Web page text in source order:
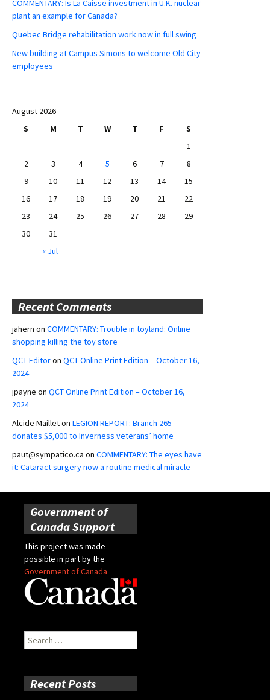
COMMENTARY: Is La Caisse investment in U.K. nuclear
plant an example for Canada?
Quebec Bridge rehabilitation work now in full swing
New building at Campus Simons to welcome Old City
employees
August 2026
S
M T W T F
S
1
2
3 4 5 6 7
8
9
10 11 12 13 14
15
16
17 18 19 20 21
22
23
24 25 26 27 28
29
30
31
« Jul
Recent Comments
jahern on COMMENTARY: Trouble in toyland: Online
shopping killing the toy store
QCT Editoron QCT Online Print Edition – October 16,
2024
jpayne on QCT Online Print Edition – October 16,
2024
Alcide Mailleton LEGION REPORT: Branch 265
donates $5,000 to Inverness veterans’ home
paut@sympatico.ca on COMMENTARY: The eyes have
it: Cataract surgery now a routine medical miracle
Government of
Canada Support
This project was made
possible in part by the
Government of Canada
Search
for:
Recent Posts